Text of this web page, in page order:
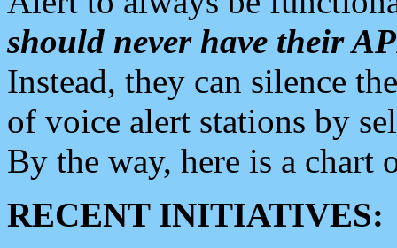
should never have their
Instead, they can silence
of voice alert stations by
By the way, here is a chart
RECENT INITIATIVES: